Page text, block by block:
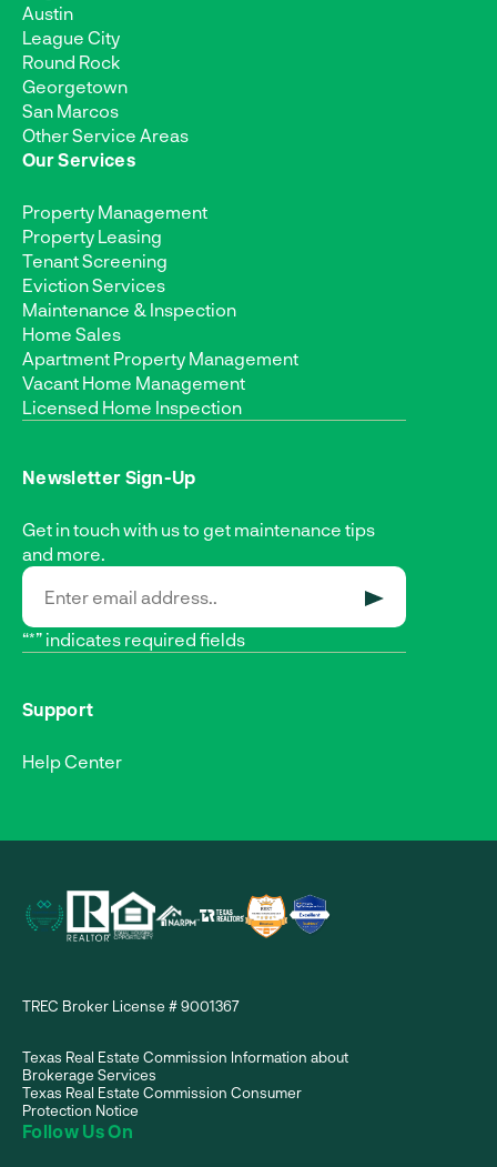
Austin
League City
Round Rock
Georgetown
San Marcos
Other Service Areas
Our Services
Property Management
Property Leasing
Tenant Screening
Eviction Services
Maintenance & Inspection
Home Sales
Apartment Property Management
Vacant Home Management
Licensed Home Inspection
Newsletter Sign-Up
Get in touch with us to get maintenance tips
and more.
“*” indicates required fields
Support
Help Center
TREC Broker License # 9001367
Texas Real Estate Commission Information about
Brokerage Services
Texas Real Estate Commission Consumer
Protection Notice
Follow Us On